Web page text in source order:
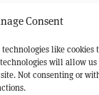
Consent
like cookies
will allow us
Not consenting or